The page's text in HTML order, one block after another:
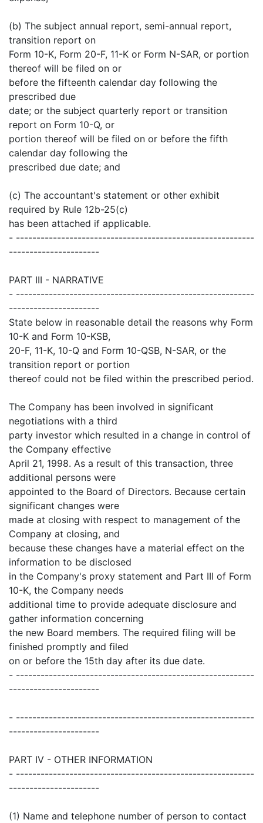
(b) The subject annual report, semi-annual report,
transition report on
Form 10-K, Form 20-F, 11-K or Form N-SAR, or portion
thereof will be filed on or
before the fifteenth calendar day following the
prescribed due
date; or the subject quarterly report or transition
report on Form 10-Q, or
portion thereof will be filed on or before the fifth
calendar day following the
prescribed due date; and
(c) The accountant's statement or other exhibit
required by Rule 12b-25(c)
has been attached if applicable.
- ----------------------------------------------------------
----------------------
PART III - NARRATIVE
- ----------------------------------------------------------
----------------------
State below in reasonable detail the reasons why Form
10-K and Form 10-KSB,
20-F, 11-K, 10-Q and Form 10-QSB, N-SAR, or the
transition report or portion
thereof could not be filed within the prescribed period.
The Company has been involved in significant
negotiations with a third
party investor which resulted in a change in control of
the Company effective
April 21, 1998. As a result of this transaction, three
additional persons were
appointed to the Board of Directors. Because certain
significant changes were
made at closing with respect to management of the
Company at closing, and
because these changes have a material effect on the
information to be disclosed
in the Company's proxy statement and Part III of Form
10-K, the Company needs
additional time to provide adequate disclosure and
gather information concerning
the new Board members. The required filing will be
finished promptly and filed
on or before the 15th day after its due date.
- ----------------------------------------------------------
----------------------
- ----------------------------------------------------------
----------------------
PART IV - OTHER INFORMATION
- ----------------------------------------------------------
----------------------
(1) Name and telephone number of person to contact